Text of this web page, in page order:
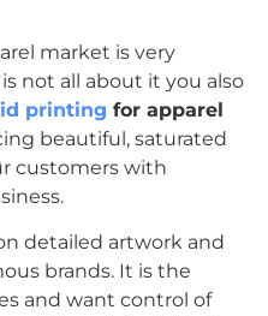
market is very
not all about it you also
printing for apparel
beautiful, saturated
customers with
detailed artwork and
brands. It is the
and want control of